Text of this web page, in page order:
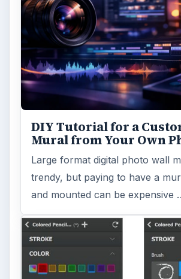
DIY Tutorial for a
Mural from Your Own
Large format digital photo wall
trendy, but paying to have a
and mounted can be expensive